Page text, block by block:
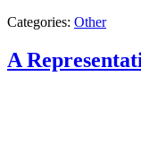
Categories: Other
A